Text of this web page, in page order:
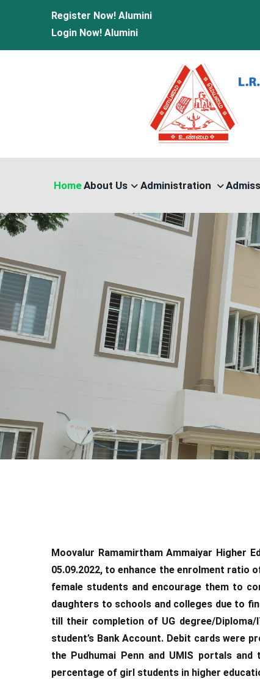
Register Now! Alumini
Login Now! Alumini
HomeAbout Us Administration
Moovalur Ramamirtham Ammaiyar Higher
05.09.2022, to enhance the enrolment
female students and encourage them to
daughters to schools and colleges due to
till their completion of UG degree/
student’s Bank Account. Debit cards were
the Pudhumai Penn and UMIS portals
percentage of girl students in higher